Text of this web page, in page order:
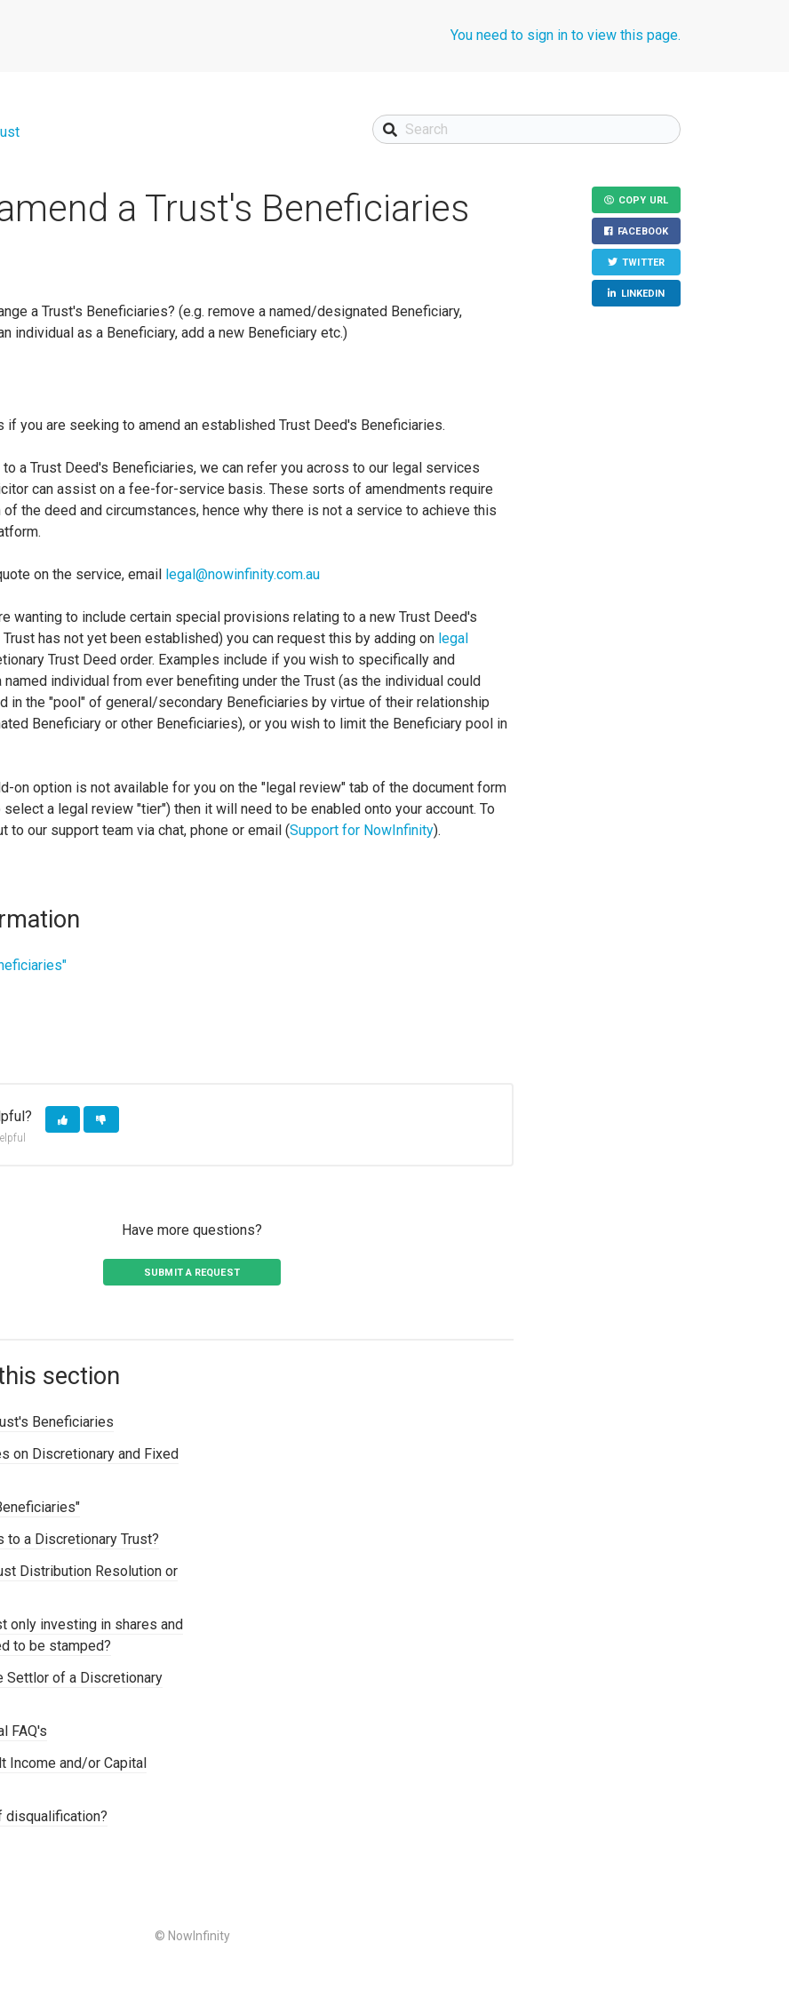
You need to sign in to view this page.
a Trust's Beneficiaries
a Trust's Beneficiaries? (e.g. remove a named/designated Beneficiary,
individual as a Beneficiary, add a new Beneficiary etc.)
you are seeking to amend an established Trust Deed's Beneficiaries.
to a Trust Deed's Beneficiaries, we can refer you across to our legal services
can assist on a fee-for-service basis. These sorts of amendments require
the deed and circumstances, hence why there is not a service to achieve this
on the service, email legal@nowinfinity.com.au
wanting to include certain special provisions relating to a new Trust Deed's
has not yet been established) you can request this by adding on legal
Trust Deed order. Examples include if you wish to specifically and
individual from ever benefiting under the Trust (as the individual could
in the "pool" of general/secondary Beneficiaries by virtue of their relationship
Beneficiary or other Beneficiaries), or you wish to limit the Beneficiary pool in
on option is not available for you on the "legal review" tab of the document form
select a legal review "tier") then it will need to be enabled onto your account. To
to our support team via chat, phone or email (Support for NowInfinity).
COPY URL
FACEBOOK
TWITTER
LINKEDIN
Have more questions?
SUBMIT A REQUEST
section
Beneficiaries
on Discretionary and Fixed
to a Discretionary Trust?
Distribution Resolution or
only investing in shares and
to be stamped?
Settlor of a Discretionary
FAQ's
Income and/or Capital
disqualification?
© NowInfinity